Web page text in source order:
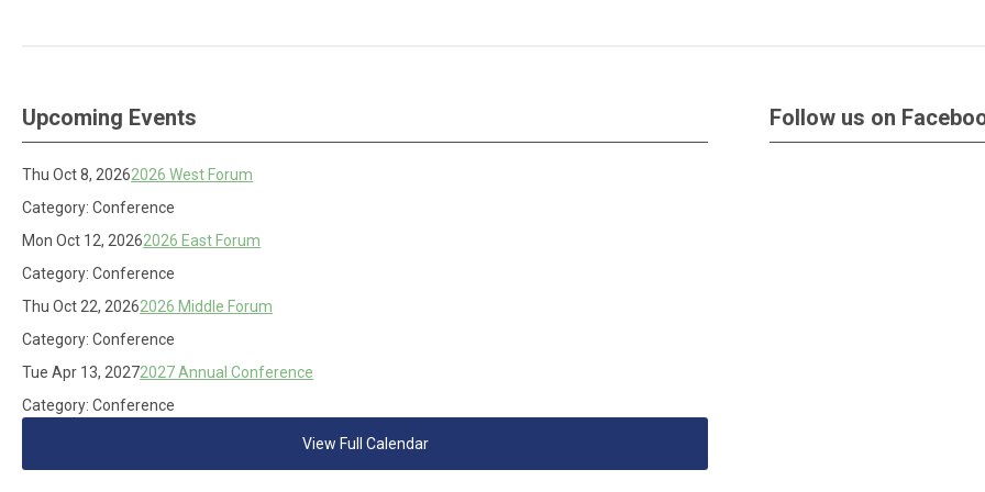
Upcoming Events
Thu Oct 8, 20262026 West Forum
Category: Conference
Mon Oct 12, 20262026 East Forum
Category: Conference
Thu Oct 22, 20262026 Middle Forum
Category: Conference
Tue Apr 13, 20272027 Annual Conference
Category: Conference
View Full Calendar
Follow us on